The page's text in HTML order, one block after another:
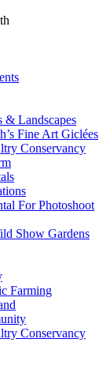
& Landscapes
Fine Art Giclées
Conservancy
For Photoshoot
Show Gardens
Farming
Conservancy